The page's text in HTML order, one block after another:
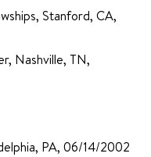
Stanford, CA,
Nashville, TN,
PA, 06/14/2002